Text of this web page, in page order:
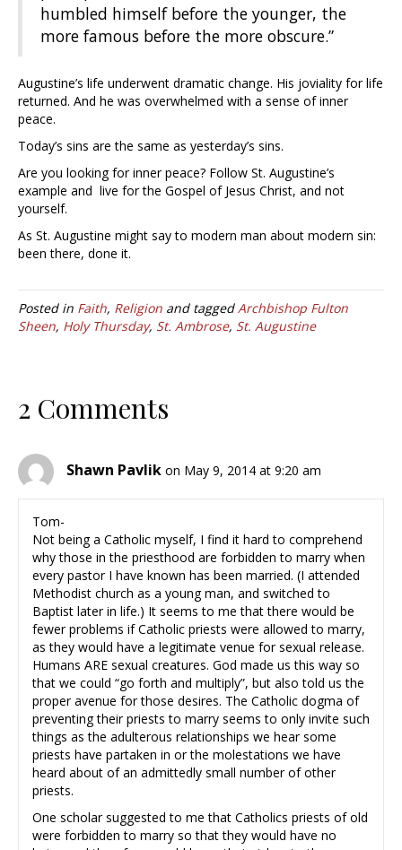
humbled himself before the younger, the
more famous before the more obscure.”
Augustine’s life underwent dramatic change. His joviality for life
returned. And he was overwhelmed with a sense of inner
peace.
Today’s sins are the same as yesterday’s sins.
Are you looking for inner peace? Follow St. Augustine’s
example and live for the Gospel of Jesus Christ, and not
yourself.
As St. Augustine might say to modern man about modern sin:
been there, done it.
Posted in Faith, Religion and tagged Archbishop Fulton
Sheen, Holy Thursday, St. Ambrose, St. Augustine
2 Comments
Shawn Pavlik on May 9, 2014 at 9:20 am
Tom-
Not being a Catholic myself, I find it hard to comprehend
why those in the priesthood are forbidden to marry when
every pastor I have known has been married. (I attended
Methodist church as a young man, and switched to
Baptist later in life.) It seems to me that there would be
fewer problems if Catholic priests were allowed to marry,
as they would have a legitimate venue for sexual release.
Humans ARE sexual creatures. God made us this way so
that we could “go forth and multiply”, but also told us the
proper avenue for those desires. The Catholic dogma of
preventing their priests to marry seems to only invite such
things as the adulterous relationships we hear some
priests have partaken in or the molestations we have
heard about of an admittedly small number of other
priests.
One scholar suggested to me that Catholics priests of old
were forbidden to marry so that they would have no